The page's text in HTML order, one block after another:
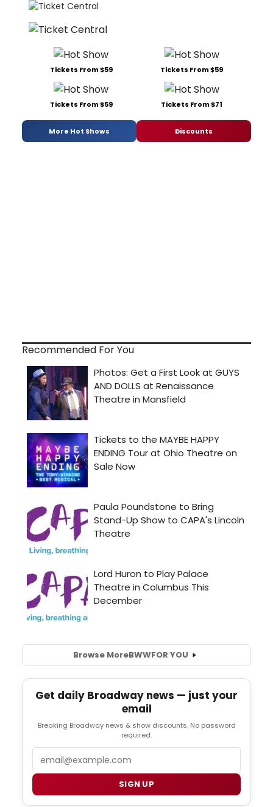
Tickets From $59 Tickets From $59
Tickets From $59 Tickets From $71
More Hot Shows Discounts
Recommended For You
Browse MoreBWWFOR YOU
Get daily Broadway news — just your
email
Breaking Broadway news & show discounts. No password
required.
SIGN UP